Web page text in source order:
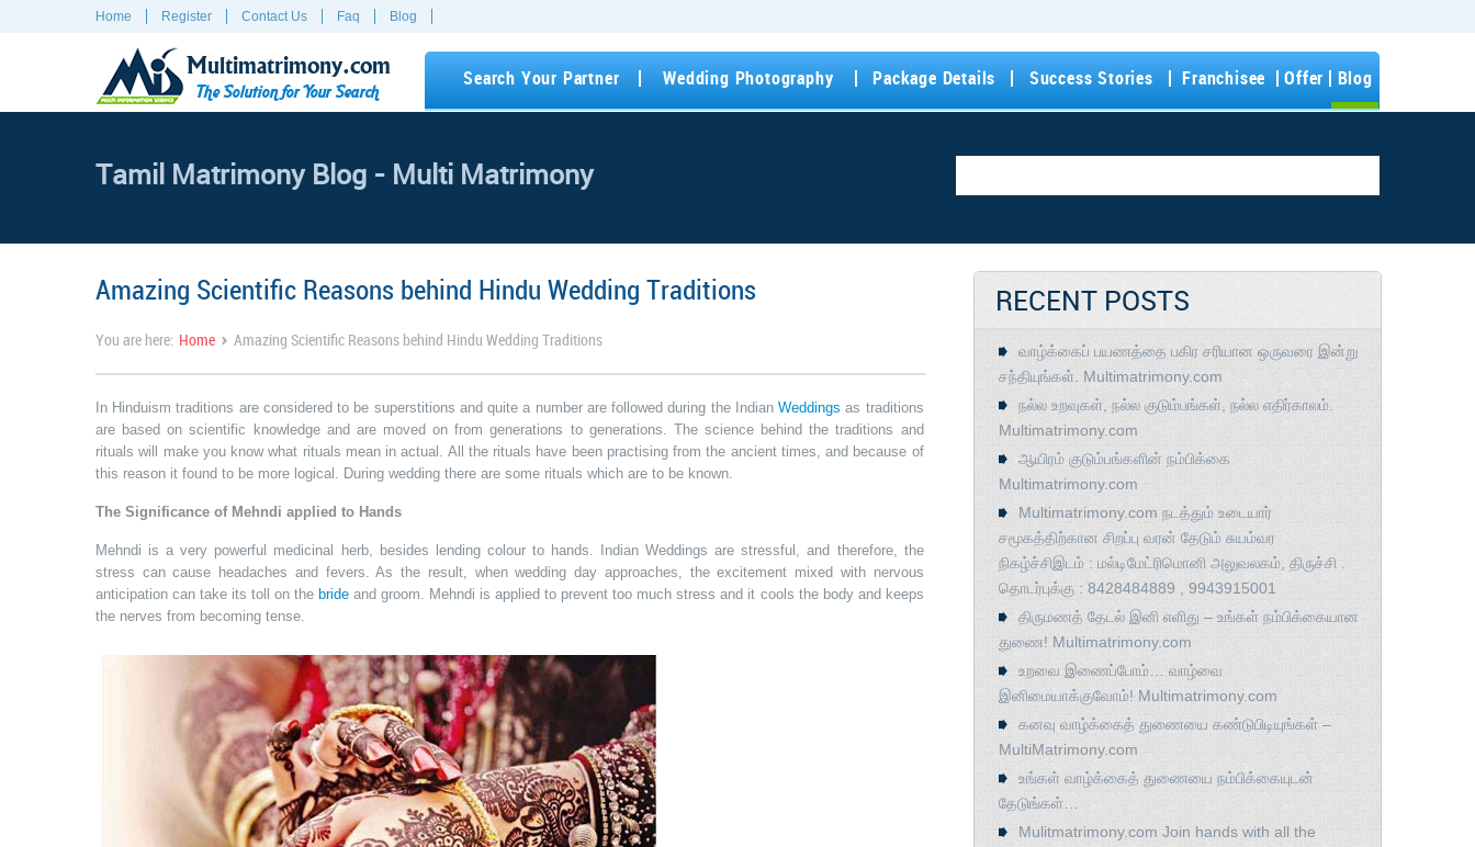
Home Register Contact Us Faq Blog
Multimatrimony.com
The Solution for Your Search
Search Your Partner Wedding Photography Package Details Success Stories Franchisee Offer Blog
Tamil Matrimony Blog - Multi Matrimony
Amazing Scientific Reasons behind Hindu Wedding Traditions
You are here: Home › Amazing Scientific Reasons behind Hindu Wedding Traditions
In Hinduism traditions are considered to be superstitions and quite a number are followed during the IndianWeddings as traditions
are based on scientific knowledge and are moved on from generations to generations. The science behind the traditions and
rituals will make you know what rituals mean in actual. All the rituals have been practising from the ancient times, and because of
this reason it found to be more logical. During wedding there are some rituals which are to be known.
The Significance of Mehndi applied to Hands
Mehndi is a very powerful medicinal herb, besides lending colour to hands. Indian Weddings are stressful, and therefore, the
stress can cause headaches and fevers. As the result, when wedding day approaches, the excitement mixed with nervous
anticipation can take its toll on the bride and groom. Mehndi is applied to prevent too much stress and it cools the body and keeps
the nerves from becoming tense.
RECENT POSTS
வாழ்க்கைப் பயணத்தை பகிர சரியான ஒருவரை இன்று
சந்தியுங்கள். Multimatrimony.com
நல்ல உறவுகள், நல்ல குடும்பங்கள், நல்ல எதிர்காலம்.
Multimatrimony.com
ஆயிரம் குடும்பங்களின் நம்பிக்கை
Multimatrimony.com
Multimatrimony.com நடத்தும் உடையார்
சமூகத்திற்கான சிறப்பு வரன் தேடும் சுயம்வர
நிகழ்ச்சிஇடம் : மல்டிமேட்ரிமொனி அலுவலகம், திருச்சி .
தொடர்புக்கு : 8428484889 , 9943915001
திருமணத் தேடல் இனி எளிது – உங்கள் நம்பிக்கையான
துணை! Multimatrimony.com
உறவை இணைப்போம்… வாழ்வை
இனிமையாக்குவோம்! Multimatrimony.com
கனவு வாழ்க்கைத் துணையை கண்டுபிடியுங்கள் –
MultiMatrimony.com
உங்கள் வாழ்க்கைத் துணையை நம்பிக்கையுடன்
தேடுங்கள்…
Mulitmatrimony.com Join hands with all the